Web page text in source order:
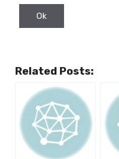
Related Posts: